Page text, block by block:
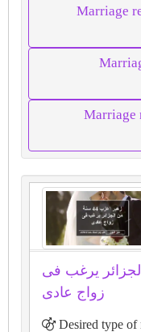
Marriage
Marriage
من الجزائر يرغب فى
زواج عادى
Desired type of